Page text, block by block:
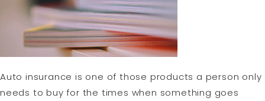
Auto insurance is one of those products a person only
needs to buy for the times when something goes